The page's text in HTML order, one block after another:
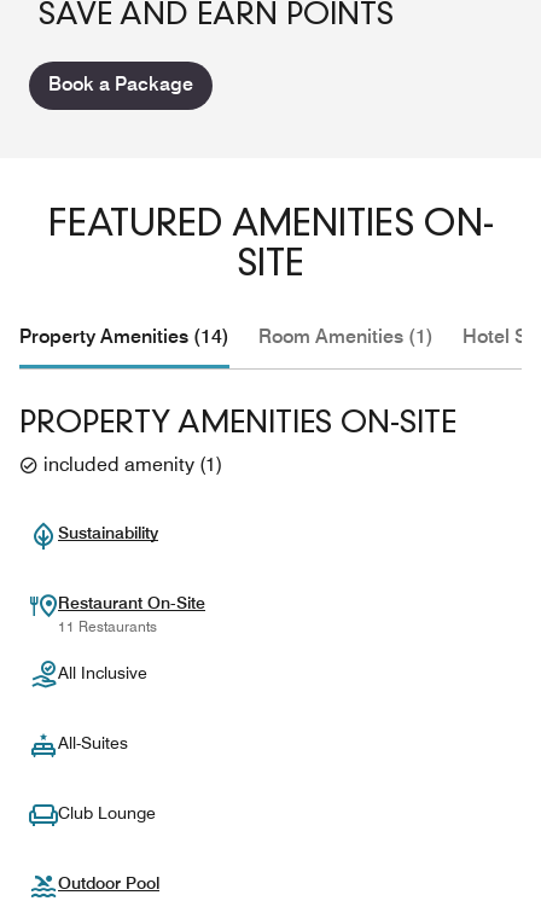
SAVE AND EARN POINTS
Book a Package
FEATURED AMENITIES ON-
SITE
Property Amenities (14) Room Amenities (1) Hotel
PROPERTY AMENITIES ON-SITE
included amenity (1)
Sustainability
Restaurant On-Site
11 Restaurants
All Inclusive
All-Suites
Club Lounge
Outdoor Pool